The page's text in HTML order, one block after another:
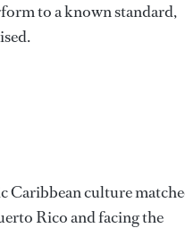
to a known standard,
Caribbean culture
Rico and facing the